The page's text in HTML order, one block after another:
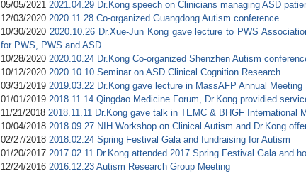
05/05/2021 2021.04.29 Dr.Kong speech on Clinicians managing ASD
12/03/2020 2020.11.28 Co-organized Guangdong Autism conference
10/30/2020 2020.10.26 Dr.Xue-Jun Kong gave lecture to PWS
for PWS, PWS and ASD.
10/28/2020 2020.10.24 Dr.Kong Co-organized Shenzhen Autism
10/12/2020 2020.10.10 Seminar on ASD Clinical Cognition Research
03/31/2019 2019.03.22 Dr.Kong gave lecture in MassAFP Annual Meeting
01/01/2019 2018.11.14 Qingdao Medicine Forum, Dr.Kong providied
11/21/2018 2018.11.11 Dr.Kong gave talk in TEMC & BHGF International
10/04/2018 2018.09.27 NIH Workshop on Clinical Autism and Dr.Kong
02/27/2018 2018.02.24 Spring Festival Gala and fundraising for Autism
01/20/2017 2017.02.11 Dr.Kong attended 2017 Spring Festival Gala and
12/24/2016 2016.12.23 Autism Research Group Meeting